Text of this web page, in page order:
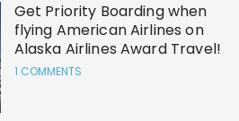
Get Priority Boarding when
flying American Airlines on
Alaska Airlines Award Travel!
1 COMMENTS